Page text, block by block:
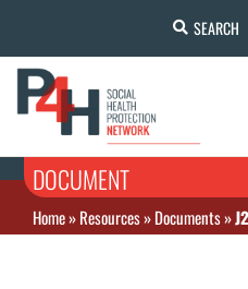
SEARCH
DOCUMENT
Home»Resources»Documents»